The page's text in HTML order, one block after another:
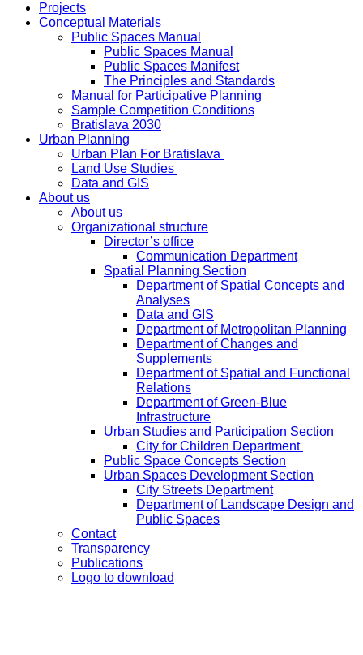
Projects
Conceptual Materials
Public Spaces Manual
Public Spaces Manual
Public Spaces Manifest
The Principles and Standards
Manual for Participative Planning
Sample Competition Conditions
Bratislava 2030
Urban Planning
Urban Plan For Bratislava
Land Use Studies
Data and GIS
About us
About us
Organizational structure
Director’s office
Communication Department
Spatial Planning Section
Department of Spatial Concepts and
Analyses
Data and GIS
Department of Metropolitan Planning
Department of Changes and
Supplements
Department of Spatial and Functional
Relations
Department of Green-Blue
Infrastructure
Urban Studies and Participation Section
City for Children Department
Public Space Concepts Section
Urban Spaces Development Section
City Streets Department
Department of Landscape Design and
Public Spaces
Contact
Transparency
Publications
Logo to download